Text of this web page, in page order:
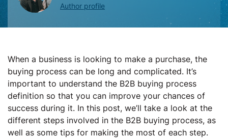
Author profile
When a business is looking to make a purchase, the
buying process can be long and complicated. It’s
important to understand the B2B buying process
definition so that you can improve your chances of
success during it. In this post, we’ll take a look at the
different steps involved in the B2B buying process, as
well as some tips for making the most of each step.